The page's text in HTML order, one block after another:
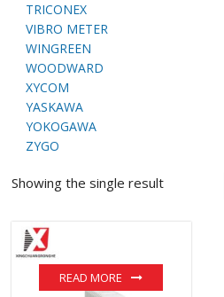
TRICONEX
VIBRO METER
WINGREEN
WOODWARD
XYCOM
YASKAWA
YOKOGAWA
ZYGO
Showing the single result
READ MORE